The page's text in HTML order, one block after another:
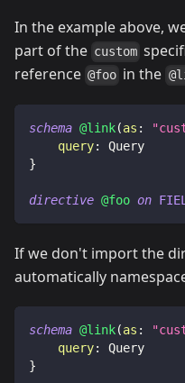
In the example above,
part of the custom
reference @foo in the
schema @link(as :
query:
Query
}
directive @foo on
If we don't import the
automatically
schema @link(as :
query:
Query
}